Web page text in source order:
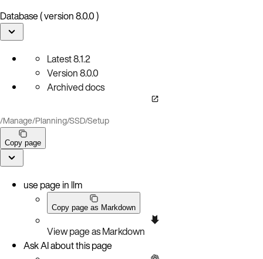
Database ( version 8.0.0 )
Latest8.1.2
Version8.0.0
Archived docs
/Manage/Planning/SSD/Setup
Copy page
use page in llm
Copy page as Markdown
View page as Markdown
Ask AI about this page